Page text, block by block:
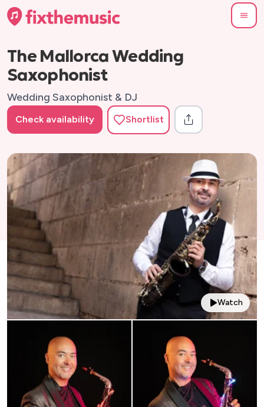
The Mallorca Wedding
Saxophonist
Wedding Saxophonist & DJ
Check availability Shortlist
Watch